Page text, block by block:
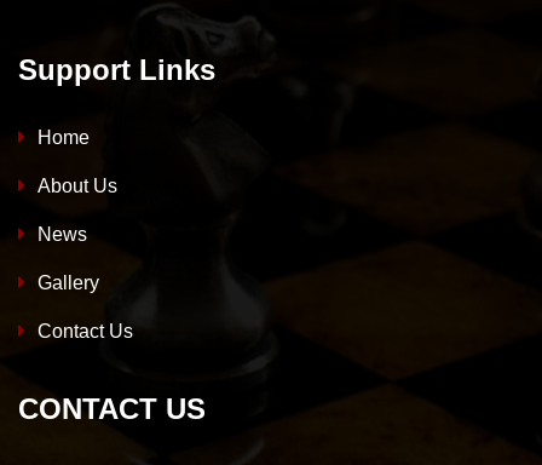
Support Links
Home
About Us
News
Gallery
Contact Us
CONTACT US